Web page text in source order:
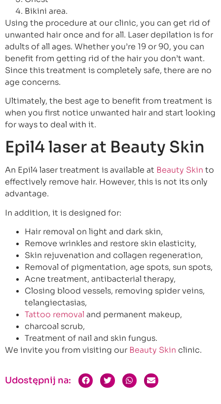
Bikini area.
Using the procedure at our clinic, you can get rid of
unwanted hair once and for all. Laser depilation is for
adults of all ages. Whether you’re 19 or 90, you can
benefit from getting rid of the hair you don’t want.
Since this treatment is completely safe, there are no
age concerns.
Ultimately, the best age to benefit from treatment is
when you first notice unwanted hair and start looking
for ways to deal with it.
Epil4 laser at Beauty Skin
An Epil4 laser treatment is available at Beauty Skin to
effectively remove hair. However, this is not its only
advantage.
In addition, it is designed for:
Hair removal on light and dark skin,
Remove wrinkles and restore skin elasticity,
Skin rejuvenation and collagen regeneration,
Removal of pigmentation, age spots, sun spots,
Acne treatment, antibacterial therapy,
Closing blood vessels, removing spider veins,
telangiectasias,
Tattoo removal and permanent makeup,
charcoal scrub,
Treatment of nail and skin fungus.
We invite you from visiting our Beauty Skin clinic.
Udostępnij na: